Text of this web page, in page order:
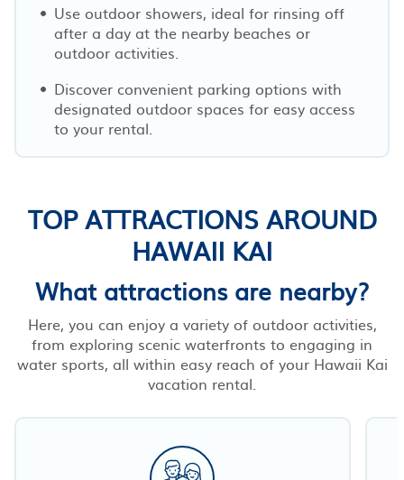
Use outdoor showers, ideal for rinsing off
after a day at the nearby beaches or
outdoor activities.
Discover convenient parking options with
designated outdoor spaces for easy access
to your rental.
TOP ATTRACTIONS AROUND
HAWAII KAI
What attractions are nearby?
Here, you can enjoy a variety of outdoor activities,
from exploring scenic waterfronts to engaging in
water sports, all within easy reach of your Hawaii Kai
vacation rental.